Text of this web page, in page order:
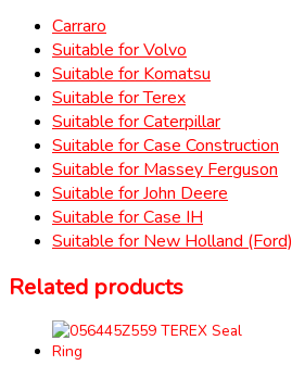
Carraro
Suitable for Volvo
Suitable for Komatsu
Suitable for Terex
Suitable for Caterpillar
Suitable for Case Construction
Suitable for Massey Ferguson
Suitable for John Deere
Suitable for Case IH
Suitable for New Holland (Ford)
Related products